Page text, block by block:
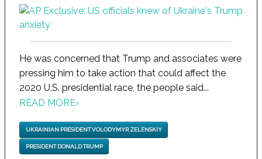
He was concerned that Trump and associates were
pressing him to take action that could affect the
2020 U.S. presidential race, the people said...
READ MORE›
UKRAINIAN PRESIDENT VOLODYMYR ZELENSKIY
PRESIDENT DONALD TRUMP